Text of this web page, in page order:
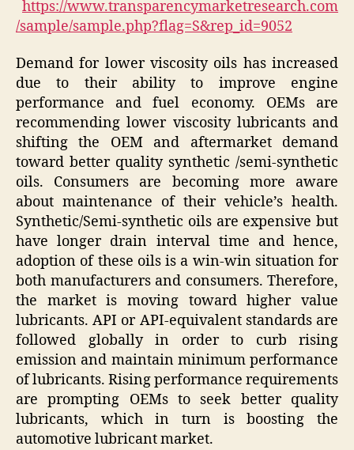
https://www.transparencymarketresearch.com
/sample/sample.php?flag=S&rep_id=9052
Demand for lower viscosity oils has increased
due to their ability to improve engine
performance and fuel economy. OEMs are
recommending lower viscosity lubricants and
shifting the OEM and aftermarket demand
toward better quality synthetic /semi-synthetic
oils. Consumers are becoming more aware
about maintenance of their vehicle’s health.
Synthetic/Semi-synthetic oils are expensive but
have longer drain interval time and hence,
adoption of these oils is a win-win situation for
both manufacturers and consumers. Therefore,
the market is moving toward higher value
lubricants. API or API-equivalent standards are
followed globally in order to curb rising
emission and maintain minimum performance
of lubricants. Rising performance requirements
are prompting OEMs to seek better quality
lubricants, which in turn is boosting the
automotive lubricant market.